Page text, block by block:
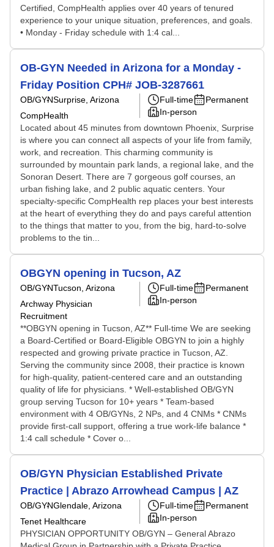
Certified, CompHealth applies over 40 years of tenured
experience to your unique situation, preferences, and goals.
• Monday - Friday schedule with 1:4 cal...
OB-GYN Needed in Arizona for a Monday -
Friday Position CPH# JOB-3287661
OB/GYNSurprise, Arizona
CompHealth
Full-time
Permanent
In-person
Located about 45 minutes from downtown Phoenix, Surprise
is where you can connect all aspects of your life from family,
work, and recreation. This charming community is
surrounded by mountain park lands, a regional lake, and the
Sonoran Desert. There are 7 gorgeous golf courses, an
urban fishing lake, and 2 public aquatic centers. Your
specialty-specific CompHealth rep places your best interests
at the heart of everything they do and pays careful attention
to the things that matter to you, from the big, hard-to-solve
problems to the tin...
OBGYN opening in Tucson, AZ
OB/GYNTucson, Arizona
Archway Physician
Recruitment
Full-time
Permanent
In-person
**OBGYN opening in Tucson, AZ** Full-time We are seeking
a Board-Certified or Board-Eligible OBGYN to join a highly
respected and growing private practice in Tucson, AZ.
Serving the community since 2008, their practice is known
for high-quality, patient-centered care and an outstanding
quality of life for physicians. * Well-established OB/GYN
group serving Tucson for 10+ years * Team-based
environment with 4 OB/GYNs, 2 NPs, and 4 CNMs * CNMs
provide first-call support, offering a true work-life balance *
1:4 call schedule * Cover o...
OB/GYN Physician Established Private
Practice | Abrazo Arrowhead Campus | AZ
OB/GYNGlendale, Arizona
Tenet Healthcare
Full-time
Permanent
In-person
PHYSICIAN OPPORTUNITY OB/GYN – General Abrazo